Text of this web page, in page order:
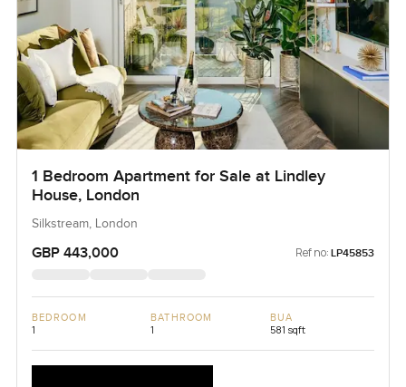
1 Bedroom Apartment for Sale at Lindley
House, London
Silkstream, London
GBP 443,000 Ref no: LP45853
BEDROOM
1
BATHROOM
1
BUA
581 sqft